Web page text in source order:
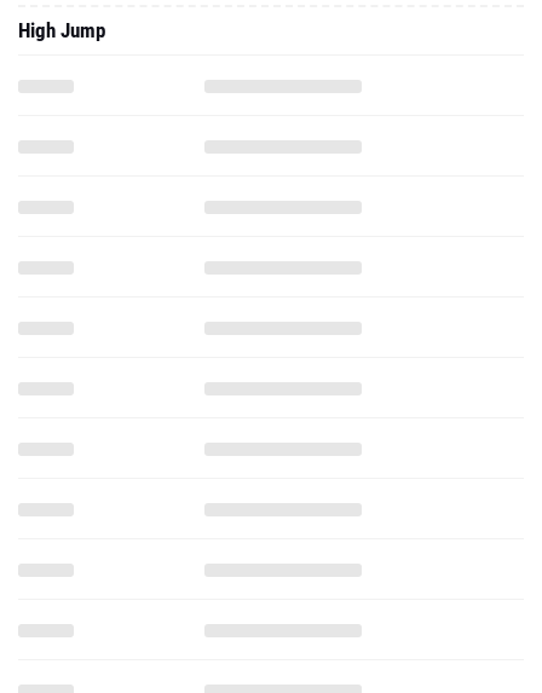
High Jump